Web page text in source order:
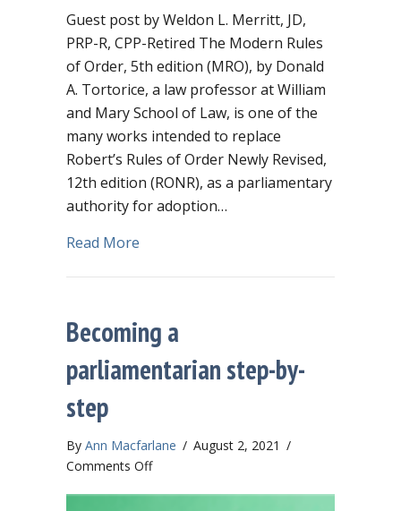
Guest post by Weldon L. Merritt, JD,
PRP-R, CPP-Retired The Modern Rules
of Order, 5th edition (MRO), by Donald
A. Tortorice, a law professor at William
and Mary School of Law, is one of the
many works intended to replace
Robert’s Rules of Order Newly Revised,
12th edition (RONR), as a parliamentary
authority for adoption…
Read More
Becoming a
parliamentarian step-by-
step
By Ann Macfarlane / August 2, 2021 /
Comments Offon